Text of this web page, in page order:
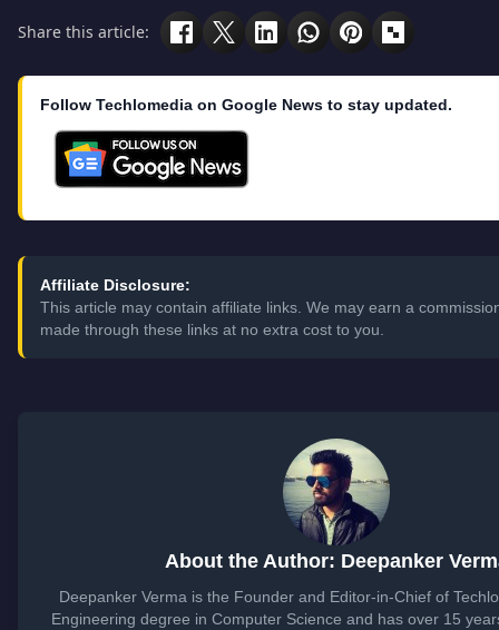
Share this article:
Follow Techlomedia on Google News to stay updated.
Affiliate Disclosure:
This article may contain affiliate links. We may earn a
made through these links at no extra cost to you.
About the Author: Deepanker
Deepanker Verma is the Founder and Editor-in-Chief of
Engineering degree in Computer Science and has over 15